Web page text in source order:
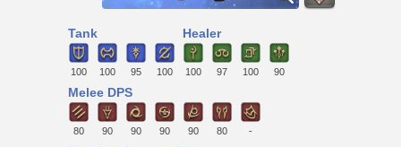
Tank
100 100 95 100
Healer
100 97 100 90
Melee DPS
80 90 90 90 90 80 -